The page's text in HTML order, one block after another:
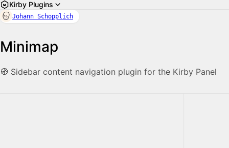
Kirby Plugins
Johann Schopplich
Minimap
🧭 Sidebar content navigation plugin for the Kirby Panel